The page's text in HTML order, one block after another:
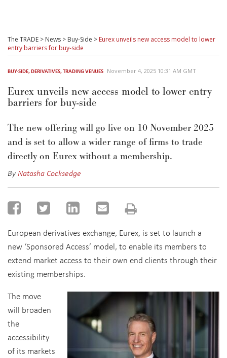
The TRADE > News > Buy-Side > Eurex unveils new access model to lower
entry barriers for buy-side
BUY-SIDE,DERIVATIVES,TRADING VENUES November 4, 2025 10:31 AM GMT
Eurex unveils new access model to lower entry
barriers for buy-side
The new offering will go live on 10 November 2025
and is set to allow a wider range of firms to trade
directly on Eurex without a membership.
ByNatasha Cocksedge
European derivatives exchange, Eurex, is set to launch a
new ‘Sponsored Access’ model, to enable its members to
extend market access to their own end clients through their
existing memberships.
The move
will broaden
the
accessibility
of its markets